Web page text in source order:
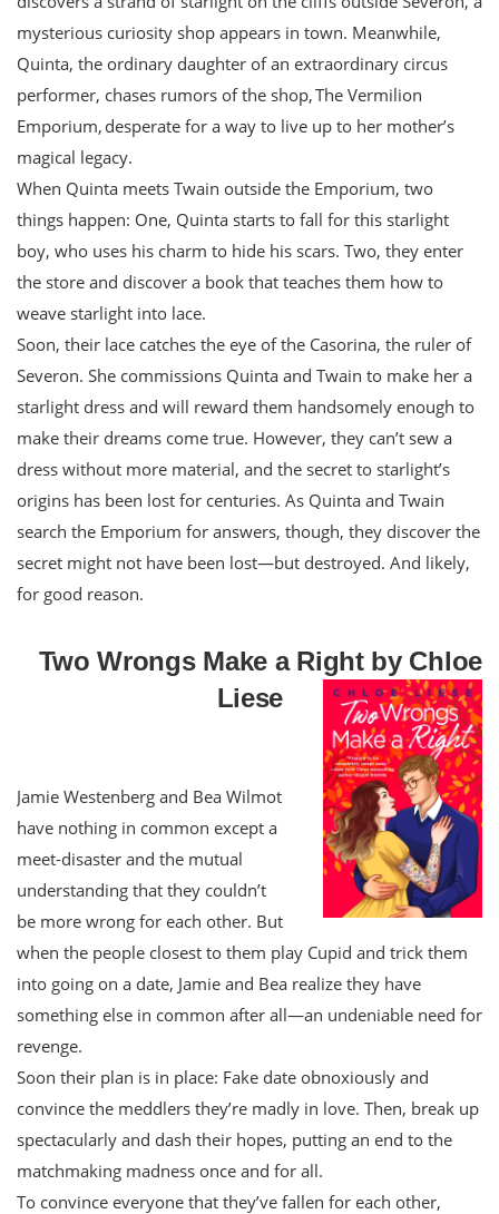
mysterious curiosity shop appears in town. Meanwhile,
Quinta, the ordinary daughter of an extraordinary circus
performer, chases rumors of the shop, The Vermilion
Emporium, desperate for a way to live up to her mother’s
magical legacy.
When Quinta meets Twain outside the Emporium, two
things happen: One, Quinta starts to fall for this starlight
boy, who uses his charm to hide his scars. Two, they enter
the store and discover a book that teaches them how to
weave starlight into lace.
Soon, their lace catches the eye of the Casorina, the ruler of
Severon. She commissions Quinta and Twain to make her a
starlight dress and will reward them handsomely enough to
make their dreams come true. However, they can’t sew a
dress without more material, and the secret to starlight’s
origins has been lost for centuries. As Quinta and Twain
search the Emporium for answers, though, they discover the
secret might not have been lost—but destroyed. And likely,
for good reason.
Two Wrongs Make a Right by Chloe
Liese
Jamie Westenberg and Bea Wilmot
have nothing in common except a
meet-disaster and the mutual
understanding that they couldn’t
be more wrong for each other. But
when the people closest to them play Cupid and trick them
into going on a date, Jamie and Bea realize they have
something else in common after all—an undeniable need for
revenge.
Soon their plan is in place: Fake date obnoxiously and
convince the meddlers they’re madly in love. Then, break up
spectacularly and dash their hopes, putting an end to the
matchmaking madness once and for all.
To convince everyone that they’ve fallen for each other,